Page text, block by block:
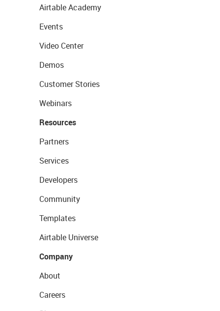
Airtable Academy
Events
Video Center
Demos
Customer Stories
Webinars
Resources
Partners
Services
Developers
Community
Templates
Airtable Universe
Company
About
Careers